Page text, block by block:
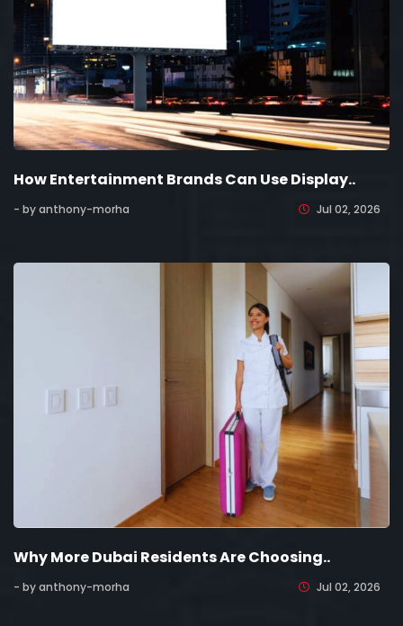
How Entertainment Brands Can Use Display..
- by anthony-morha Jul 02, 2026
Why More Dubai Residents Are Choosing..
- by anthony-morha Jul 02, 2026